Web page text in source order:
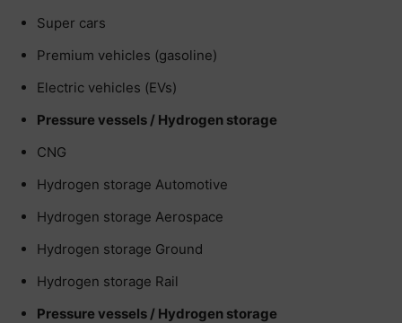
Super cars
Premium vehicles (gasoline)
Electric vehicles (EVs)
Pressure vessels / Hydrogen storage
CNG
Hydrogen storage Automotive
Hydrogen storage Aerospace
Hydrogen storage Ground
Hydrogen storage Rail
Pressure vessels / Hydrogen storage